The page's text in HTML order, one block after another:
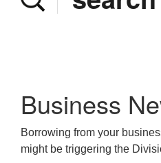
Services
News
Contact
Business
Borrowing from your
might be triggering the